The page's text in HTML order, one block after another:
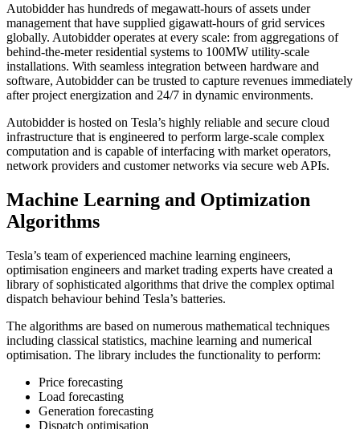
Autobidder has hundreds of megawatt-hours of assets under
management that have supplied gigawatt-hours of grid services
globally. Autobidder operates at every scale: from aggregations of
behind-the-meter residential systems to 100MW utility-scale
installations. With seamless integration between hardware and
software, Autobidder can be trusted to capture revenues immediately
after project energization and 24/7 in dynamic environments.
Autobidder is hosted on Tesla’s highly reliable and secure cloud
infrastructure that is engineered to perform large-scale complex
computation and is capable of interfacing with market operators,
network providers and customer networks via secure web APIs.
Machine Learning and Optimization
Algorithms
Tesla’s team of experienced machine learning engineers,
optimisation engineers and market trading experts have created a
library of sophisticated algorithms that drive the complex optimal
dispatch behaviour behind Tesla’s batteries.
The algorithms are based on numerous mathematical techniques
including classical statistics, machine learning and numerical
optimisation. The library includes the functionality to perform:
Price forecasting
Load forecasting
Generation forecasting
Dispatch optimisation